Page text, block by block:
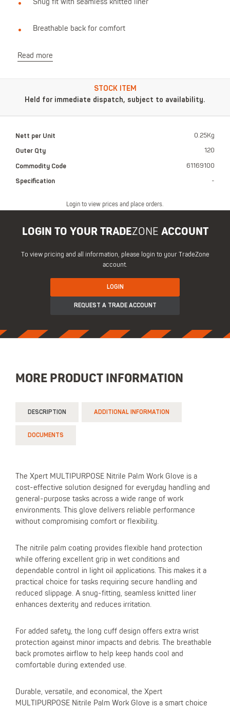
Snug fit with seamless knitted liner
Breathable back for comfort
Read more
Login to view prices and place orders.
STOCK ITEM
Held for immediate dispatch, subject to availability.
Nett per Unit 0.25Kg
Outer Qty 120
Commodity Code 61169100
Specification -
LOGIN TO YOUR TRADEZONE ACCOUNT
To view pricing and all information, please login to your TradeZone
account.
LOGIN
REQUEST A TRADE ACCOUNT
MORE PRODUCT INFORMATION
DESCRIPTION ADDITIONAL INFORMATION
DOCUMENTS
The Xpert MULTIPURPOSE Nitrile Palm Work Glove is a
cost-effective solution designed for everyday handling and
general-purpose tasks across a wide range of work
environments. This glove delivers reliable performance
without compromising comfort or flexibility.
The nitrile palm coating provides flexible hand protection
while offering excellent grip in wet conditions and
dependable control in light oil applications. This makes it a
practical choice for tasks requiring secure handling and
reduced slippage. A snug-fitting, seamless knitted liner
enhances dexterity and reduces irritation.
For added safety, the long cuff design offers extra wrist
protection against minor impacts and debris. The breathable
back promotes airflow to help keep hands cool and
comfortable during extended use.
Durable, versatile, and economical, the Xpert
MULTIPURPOSE Nitrile Palm Work Glove is a smart choice